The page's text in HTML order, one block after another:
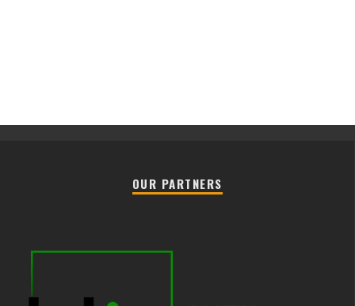
OUR PARTNERS